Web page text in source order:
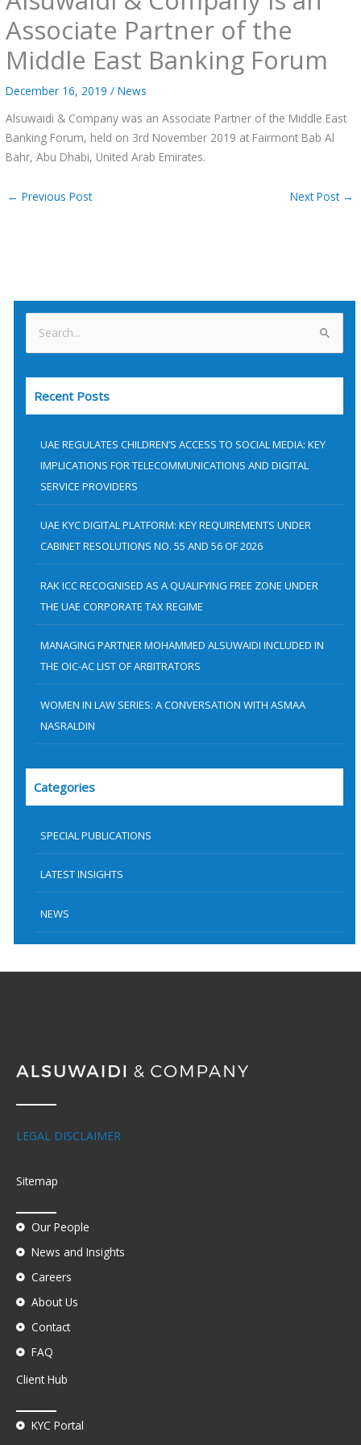
Associate Partner of the
Middle East Banking Forum
December 16, 2019/News
Alsuwaidi & Company was an Associate Partner of the Middle East
Banking Forum, held on 3rd November 2019 at Fairmont Bab Al
Bahr, Abu Dhabi, United Arab Emirates.
← Previous Post Next Post →
e
a
Recent Posts
UAE REGULATES CHILDREN’S ACCESS TO SOCIAL MEDIA: KEY
IMPLICATIONS FOR TELECOMMUNICATIONS AND DIGITAL
SERVICE PROVIDERS
UAE KYC DIGITAL PLATFORM: KEY REQUIREMENTS UNDER
CABINET RESOLUTIONS NO. 55 AND 56 OF 2026
RAK ICC RECOGNISED AS A QUALIFYING FREE ZONE UNDER
THE UAE CORPORATE TAX REGIME
MANAGING PARTNER MOHAMMED ALSUWAIDI INCLUDED IN
THE OIC-AC LIST OF ARBITRATORS
WOMEN IN LAW SERIES: A CONVERSATION WITH ASMAA
NASRALDIN
Categories
SPECIAL PUBLICATIONS
LATEST INSIGHTS
NEWS
LEGAL DISCLAIMER
Sitemap
Our People
News and Insights
Careers
About Us
Contact
FAQ
Client Hub
KYC Portal